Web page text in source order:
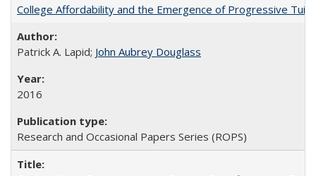
College Affordability and the Emergence of Progressive
Patrick A. Lapid; John Aubrey Douglass
2016
Research and Occasional Papers Series (ROPS)